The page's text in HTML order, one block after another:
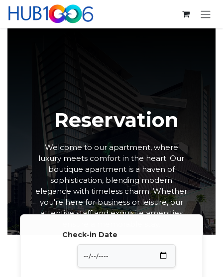
跳至内容
Reservation
Welcome to our apartment, where
luxury meets comfort in the heart. Our
boutique apartment is a haven of
sophistication, blending modern
elegance with timeless charm. Whether
you're here for business or leisure, our
attentive staff and exquisite amenities
Check-in Date